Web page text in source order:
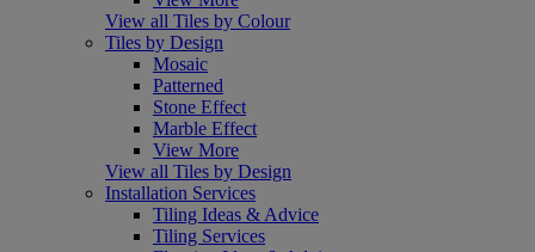
View all Tiles by Colour
Tiles by Design
Mosaic
Patterned
Stone Effect
Marble Effect
View More
View all Tiles by Design
Installation Services
Tiling Ideas & Advice
Tiling Services